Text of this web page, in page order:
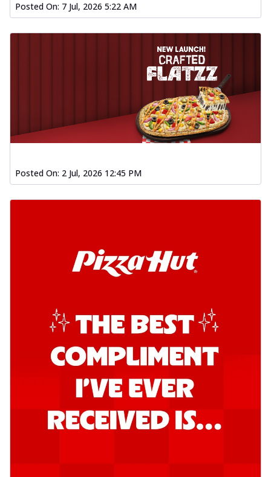
Posted On: 7 Jul, 2026 5:22 AM
Posted On: 2 Jul, 2026 12:45 PM